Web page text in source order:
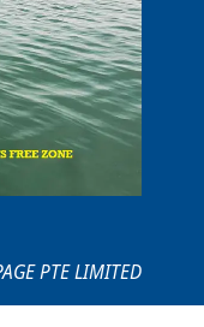
PTE LIMITED